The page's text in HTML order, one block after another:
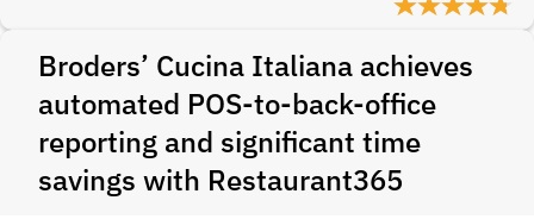
Broders’ Cucina Italiana achieves
automated POS-to-back-office
reporting and significant time
savings with Restaurant365